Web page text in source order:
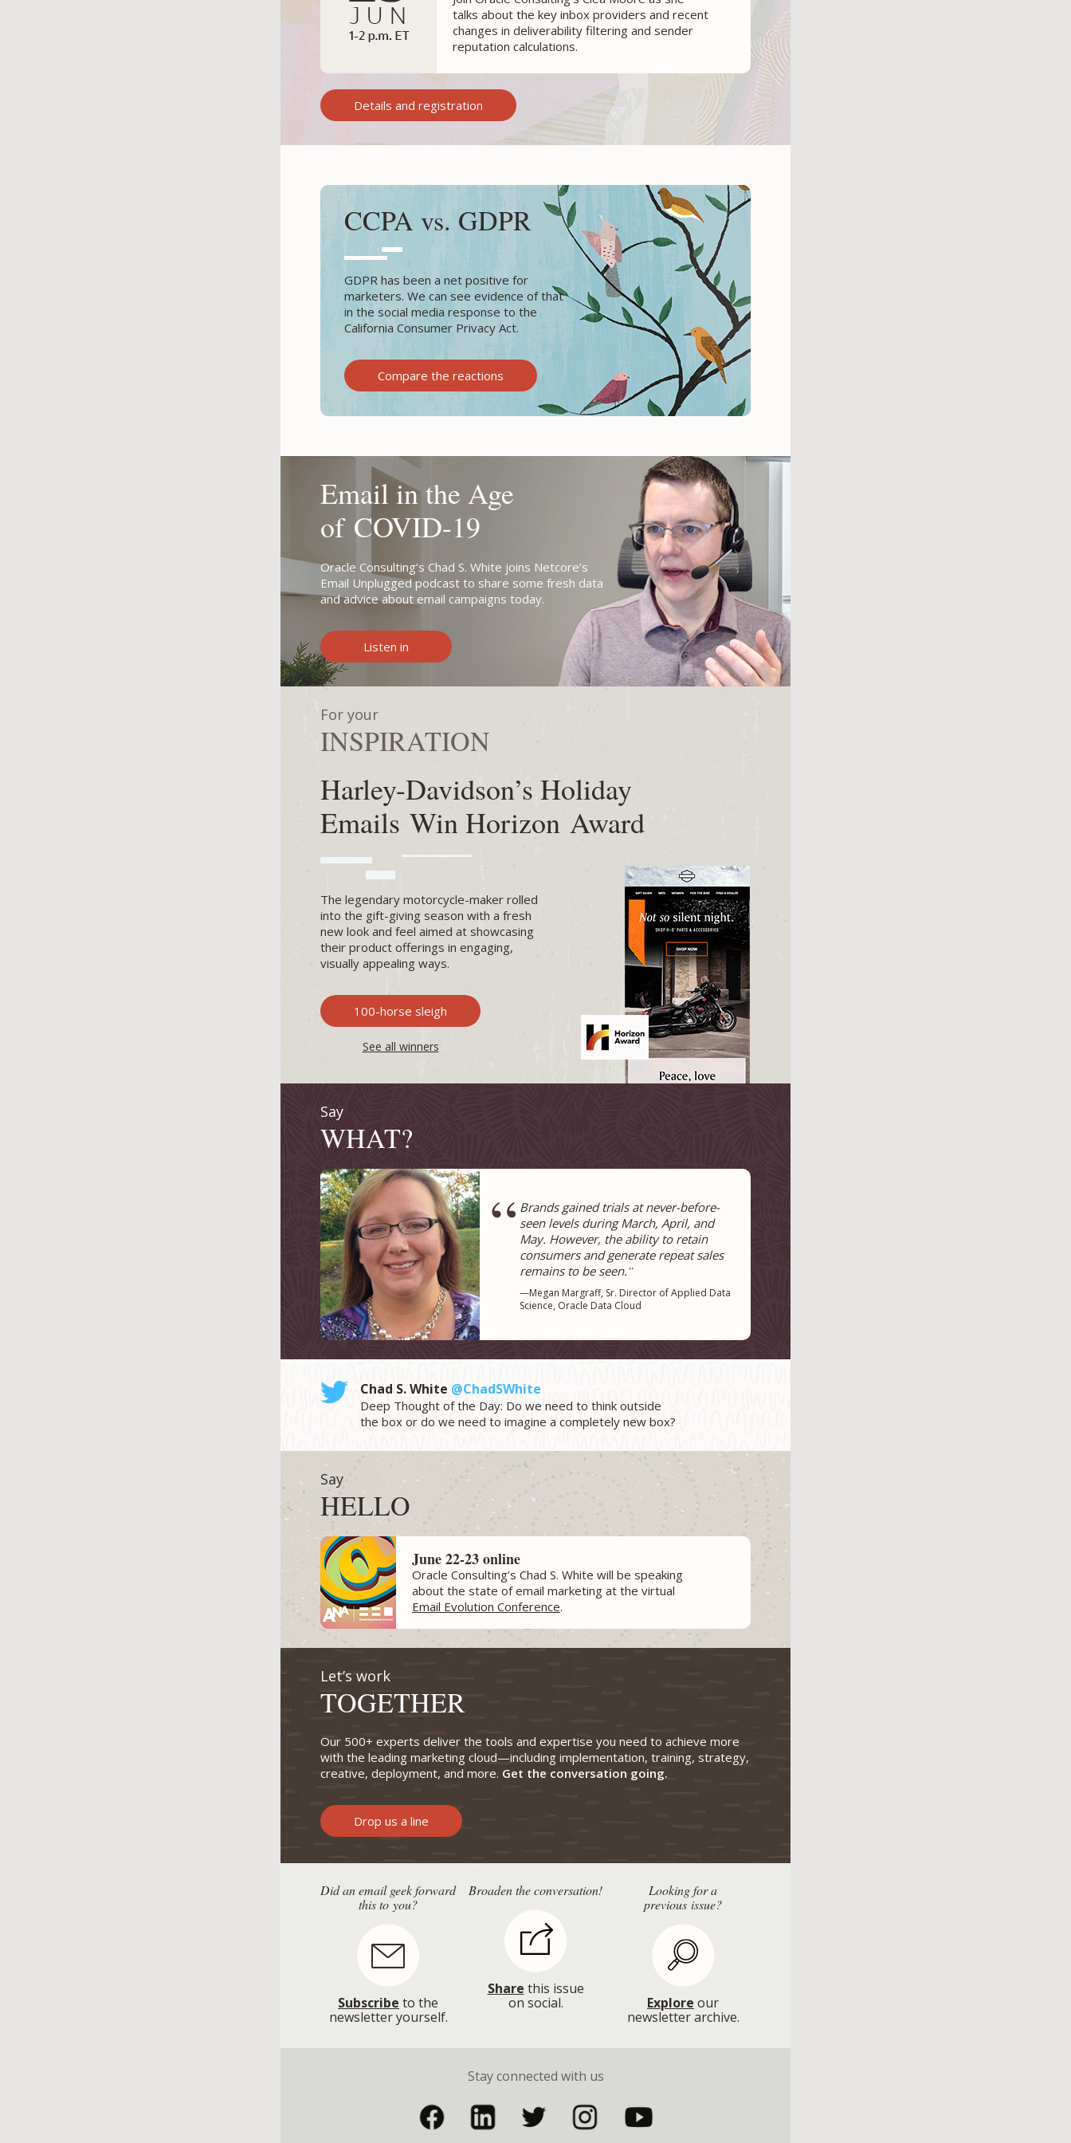
talks about the key inbox providers and recent
changes in deliverability filtering and sender
reputation calculations.
Details and registration
CCPA vs. GDPR
GDPR has been a net positive for
marketers. We can see evidence of that
in the social media response to the
California Consumer Privacy Act.
Compare the reactions
Email in the Age
of COVID-19
Oracle Consulting’s Chad S. White joins Netcore’s
Email Unplugged podcast to share some fresh data
and advice about email campaigns today.
Listen in
For your
INSPIRATION
Harley-Davidson’s Holiday
Emails Win Horizon Award
The legendary motorcycle-maker rolled
into the gift-giving season with a fresh
new look and feel aimed at showcasing
their product offerings in engaging,
visually appealing ways.
100-horse sleigh
See all winners
Say
WHAT?
“ Brands gained trials at never-before-
seen levels during March, April, and
May. However, the ability to retain
consumers and generate repeat sales
remains to be seen.”
—Megan Margraff, Sr. Director of Applied Data
Science, Oracle Data Cloud
Chad S. White @ChadSWhite
Deep Thought of the Day: Do we need to think outside
the box or do we need to imagine a completely new box?
Say
HELLO
June 22-23 online
Oracle Consulting’s Chad S. White will be speaking
about the state of email marketing at the virtual
Email Evolution Conference.
Let’s work
TOGETHER
Our 500+ experts deliver the tools and expertise you need to achieve more
with the leading marketing cloud—including implementation, training, strategy,
creative, deployment, and more. Get the conversation going.
Drop us a line
Did an email geek forward
this to you?
Subscribe to the
newsletter yourself.
Broaden the conversation!
Share this issue
on social.
Looking for a
previous issue?
Explore our
newsletter archive.
Stay connected with us